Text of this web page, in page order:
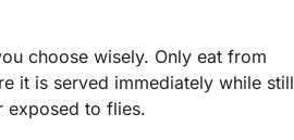
choose wisely. Only eat from
it is served immediately while still
exposed to flies.